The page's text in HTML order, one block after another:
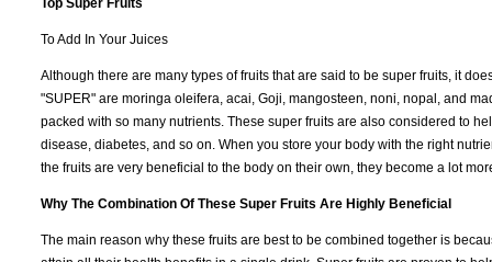
Top Super Fruits
To Add In Your Juices
Although there are many types of fruits that are said to be super fruits, it
"SUPER" are moringa oleifera, acai, Goji, mangosteen, noni, nopal, and
packed with so many nutrients. These super fruits are also considered to
disease, diabetes, and so on. When you store your body with the right
the fruits are very beneficial to the body on their own, they become a lot
Why The Combination Of These Super Fruits Are Highly Beneficial
The main reason why these fruits are best to be combined together is